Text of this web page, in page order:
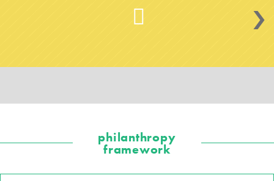
>
philanthropy
framework